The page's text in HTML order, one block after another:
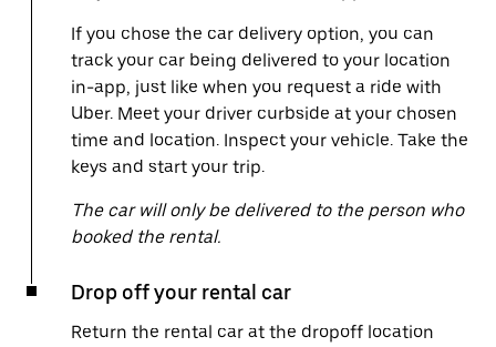
If you chose the car delivery option, you can
track your car being delivered to your location
in-app, just like when you request a ride with
Uber. Meet your driver curbside at your chosen
time and location. Inspect your vehicle. Take the
keys and start your trip.
The car will only be delivered to the person who
booked the rental.
Drop off your rental car
Return the rental car at the dropoff location